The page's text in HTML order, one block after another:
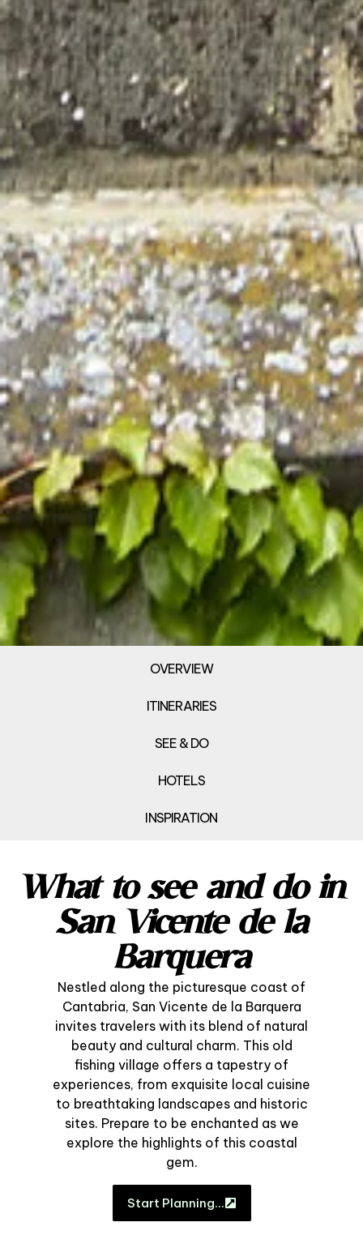
OVERVIEW
ITINERARIES
SEE & DO
HOTELS
INSPIRATION
What to see and do in
San Vicente de la
Barquera
Nestled along the picturesque coast of
Cantabria, San Vicente de la Barquera
invites travelers with its blend of natural
beauty and cultural charm. This old
fishing village offers a tapestry of
experiences, from exquisite local cuisine
to breathtaking landscapes and historic
sites. Prepare to be enchanted as we
explore the highlights of this coastal
gem.
Start Planning…